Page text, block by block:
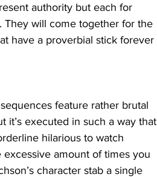
authority but each for
They will come together for the
have a proverbial stick forever
feature rather brutal
it’s executed in such a way that
hilarious to watch
excessive amount of times you
character stab a single